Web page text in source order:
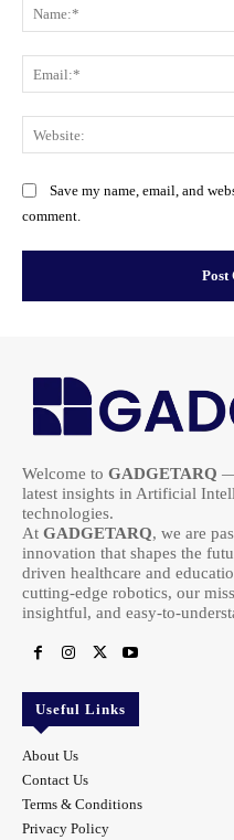
Save my name, email, and
comment.
Welcome to GADGETARQ —
latest insights in Artificial
technologies.
At GADGETARQ, we are
innovation that shapes the
driven healthcare and
cutting-edge robotics, our
insightful, and easy-to-
Useful Links
About Us
Contact Us
Terms & Conditions
Privacy Policy